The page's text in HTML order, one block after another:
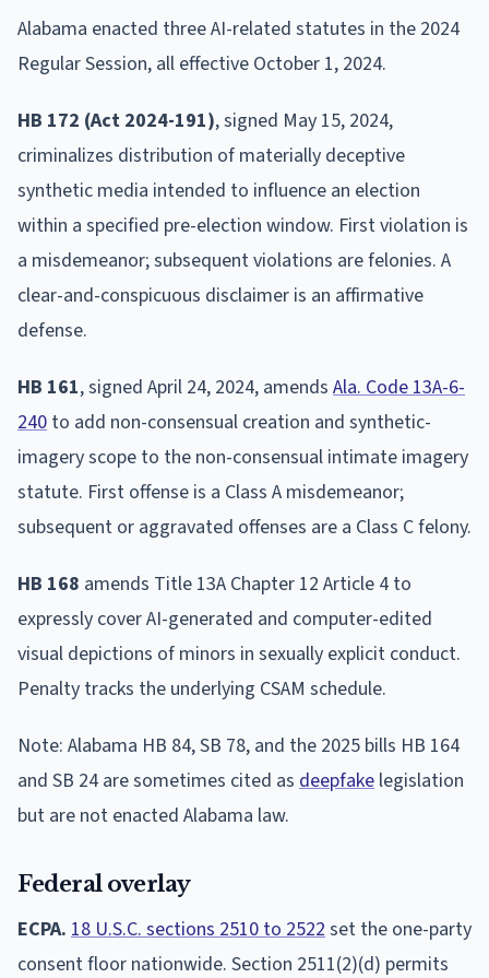
Alabama enacted three AI-related statutes in the 2024
Regular Session, all effective October 1, 2024.
HB 172 (Act 2024-191), signed May 15, 2024,
criminalizes distribution of materially deceptive
synthetic media intended to influence an election
within a specified pre-election window. First violation is
a misdemeanor; subsequent violations are felonies. A
clear-and-conspicuous disclaimer is an affirmative
defense.
HB 161, signed April 24, 2024, amends Ala. Code 13A-6-
240 to add non-consensual creation and synthetic-
imagery scope to the non-consensual intimate imagery
statute. First offense is a Class A misdemeanor;
subsequent or aggravated offenses are a Class C felony.
HB 168 amends Title 13A Chapter 12 Article 4 to
expressly cover AI-generated and computer-edited
visual depictions of minors in sexually explicit conduct.
Penalty tracks the underlying CSAM schedule.
Note: Alabama HB 84, SB 78, and the 2025 bills HB 164
and SB 24 are sometimes cited as deepfake legislation
but are not enacted Alabama law.
Federal overlay
ECPA. 18 U.S.C. sections 2510 to 2522 set the one-party
consent floor nationwide. Section 2511(2)(d) permits